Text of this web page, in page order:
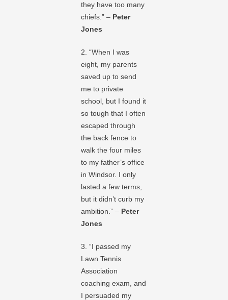
they have too many
chiefs.” – Peter
Jones
2. “When I was
eight, my parents
saved up to send
me to private
school, but I found it
so tough that I often
escaped through
the back fence to
walk the four miles
to my father’s office
in Windsor. I only
lasted a few terms,
but it didn’t curb my
ambition.” – Peter
Jones
3. “I passed my
Lawn Tennis
Association
coaching exam, and
I persuaded my